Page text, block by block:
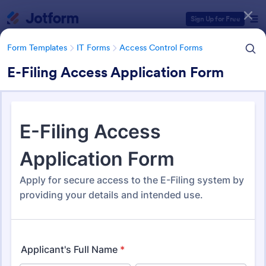
Sign Up for Free
Form Templates IT Forms Access Control Forms
E-Filing Access Application Form
Form Templates IT Forms Access Control Forms
Access Control Forms
Form Templates Categories